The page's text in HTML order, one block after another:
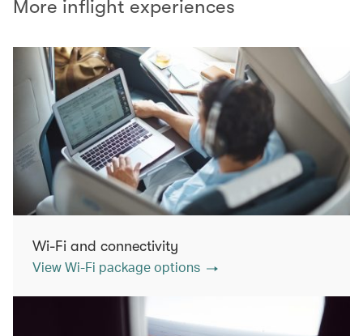
More inflight experiences
Wi-Fi and connectivity
View Wi-Fi package options